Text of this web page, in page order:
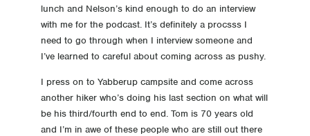
17 Day 17 The Bibbulmun super highway
16 Day 16 Rest day in Pemberton, sort of
15 Day 15 Pemberton here I come
14 Day 14 Pie for Lunch
lunch and Nelson’s kind enough to do an interview
with me for the podcast. It’s definitely a procsss I
need to go through when I interview someone and
I’ve learned to careful about coming across as pushy.
I press on to Yabberup campsite and come across
another hiker who’s doing his last section on what will
be his third/fourth end to end. Tom is 70 years old
and I’m in awe of these people who are still out there